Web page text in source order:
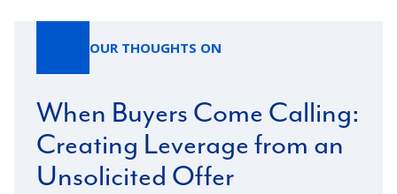
OUR THOUGHTS ON
When Buyers Come Calling:
Creating Leverage from an
Unsolicited Offer